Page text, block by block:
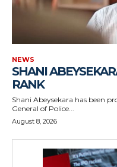
NEWS
SHANI
RANK
Shani Abeysekara has been
General of Police...
August 8, 2026